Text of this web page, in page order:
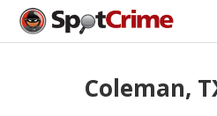
Coleman,